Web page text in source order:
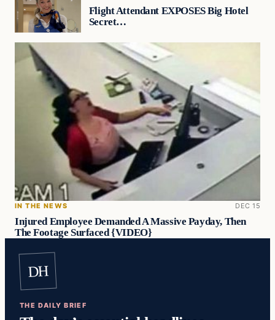
Flight Attendant EXPOSES Big Hotel
Secret…
IN THE NEWS DEC 15
Injured Employee Demanded A Massive Payday, Then
The Footage Surfaced {VIDEO}
DH
THE DAILY BRIEF